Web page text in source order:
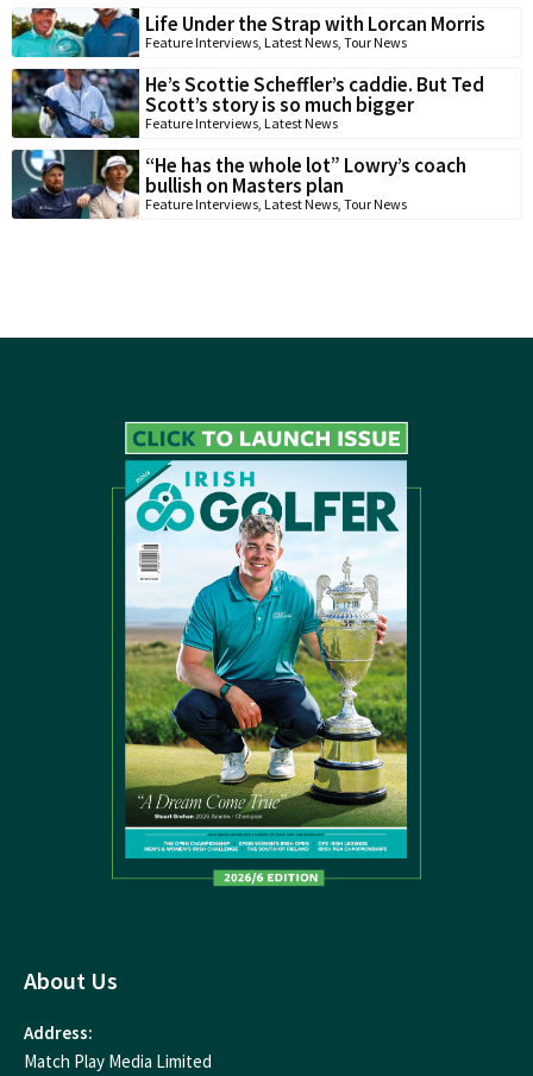
Life Under the Strap with Lorcan Morris
Feature Interviews, Latest News, Tour News
He’s Scottie Scheffler’s caddie. But Ted
Scott’s story is so much bigger
Feature Interviews, Latest News
“He has the whole lot” Lowry’s coach
bullish on Masters plan
Feature Interviews, Latest News, Tour News
About Us
Address:
Match Play Media Limited